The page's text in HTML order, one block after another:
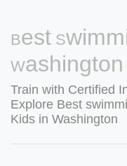
Best
Washington
Train with Certified
Explore Best
Kids in Washington